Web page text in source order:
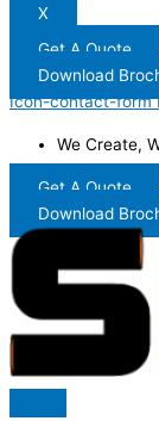
X
Get A Quote
Download
Icon-contact-form
We Create,
Get A Quote
Download